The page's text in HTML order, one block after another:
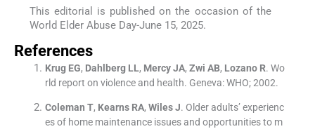
This editorial is published on the occasion of the
World Elder Abuse Day-June 15, 2025.
References
Krug EG, Dahlberg LL, Mercy JA, Zwi AB, Lozano R. Wo
rld report on violence and health. Geneva:WHO;2002.
Coleman T, Kearns RA, Wiles J. Older adults’ experienc
es of home maintenance issues and opportunities to m